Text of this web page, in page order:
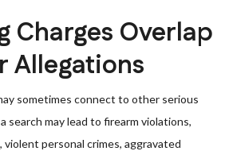
Charges Overlap
Allegations
sometimes connect to other serious
search may lead to firearm violations,
violent personal crimes, aggravated